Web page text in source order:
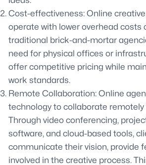
Cost-effectiveness: Online
operate with lower overhead costs
traditional brick-and-mortar
need for physical offices or
offer competitive pricing while
work standards.
Remote Collaboration: Online
technology to collaborate remotely
Through video conferencing,
software, and cloud-based tools,
communicate their vision, provide
involved in the creative process.